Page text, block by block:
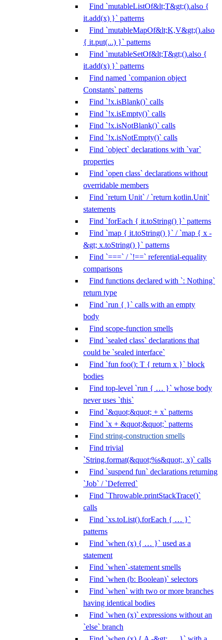
Find `mutableListOf&lt;T&gt;().also {
it.add(x) }` patterns
Find `mutableMapOf&lt;K,V&gt;().also
{ it.put(...) }` patterns
Find `mutableSetOf&lt;T&gt;().also {
it.add(x) }` patterns
Find named `companion object
Constants` patterns
Find `!x.isBlank()` calls
Find `!x.isEmpty()` calls
Find `!x.isNotBlank()` calls
Find `!x.isNotEmpty()` calls
Find `object` declarations with `var`
properties
Find `open class` declarations without
overridable members
Find `return Unit` / `return kotlin.Unit`
statements
Find `forEach { it.toString() }` patterns
Find `map { it.toString() }` / `map { x -
&gt; x.toString() }` patterns
Find `===` / `!==` referential-equality
comparisons
Find functions declared with `: Nothing`
return type
Find `run { }` calls with an empty
body
Find scope-function smells
Find `sealed class` declarations that
could be `sealed interface`
Find `fun foo(): T { return x }` block
bodies
Find top-level `run { … }` whose body
never uses `this`
Find `&quot;&quot; + x` patterns
Find `x + &quot;&quot;` patterns
Find string-construction smells
Find trivial
`String.format(&quot;%s&quot;, x)` calls
Find `suspend fun` declarations returning
`Job` / `Deferred`
Find `Throwable.printStackTrace()`
calls
Find `xs.toList().forEach { … }`
patterns
Find `when (x) { … }` used as a
statement
Find `when`-statement smells
Find `when (b: Boolean)` selectors
Find `when` with two or more branches
having identical bodies
Find `when (x)` expressions without an
`else` branch